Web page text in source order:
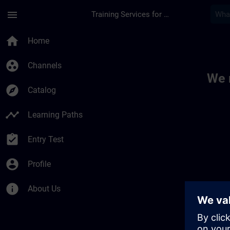
menu Training Services for Digital Industries
home Home
group_work Channels
explore Catalog
timeline Learning Paths
assignment_turned_in Entry Test
account_circle Profile
info About Us
We